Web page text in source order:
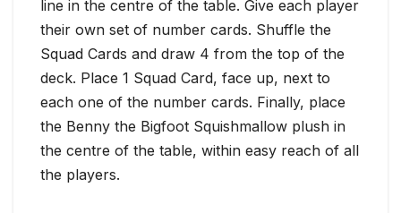
line in the centre of the table. Give each player
their own set of number cards. Shuffle the
Squad Cards and draw 4 from the top of the
deck. Place 1 Squad Card, face up, next to
each one of the number cards. Finally, place
the Benny the Bigfoot Squishmallow plush in
the centre of the table, within easy reach of all
the players.